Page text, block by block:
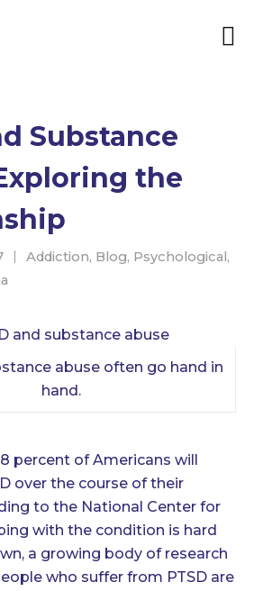
Substance
the
Addiction, Blog, Psychological,
abuse often go hand in
hand.
percent of Americans will
over the course of their
to the National Center for
with the condition is hard
a growing body of research
who suffer from PTSD are